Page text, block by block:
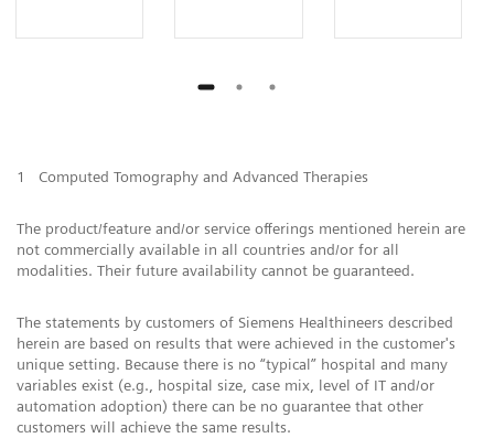
1 Computed Tomography and Advanced Therapies
The product/feature and/or service offerings mentioned herein are
not commercially available in all countries and/or for all
modalities. Their future availability cannot be guaranteed.
The statements by customers of Siemens Healthineers described
herein are based on results that were achieved in the customer's
unique setting. Because there is no “typical” hospital and many
variables exist (e.g., hospital size, case mix, level of IT and/or
automation adoption) there can be no guarantee that other
customers will achieve the same results.